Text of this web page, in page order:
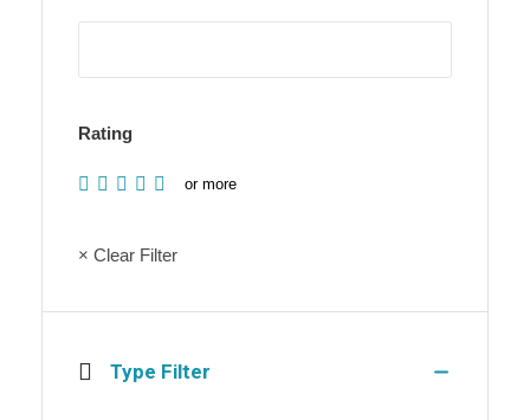
Rating
or more
× Clear Filter
Type Filter